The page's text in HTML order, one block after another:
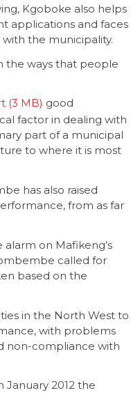
Kgoboke also helps
applications and faces
the municipality.
the ways that people
good
factor in dealing with
part of a municipal
to where it is most
has also raised
from as far
on Mafikeng’s
called for
based on the
in the North West to
with problems
non-compliance with
January 2012 the